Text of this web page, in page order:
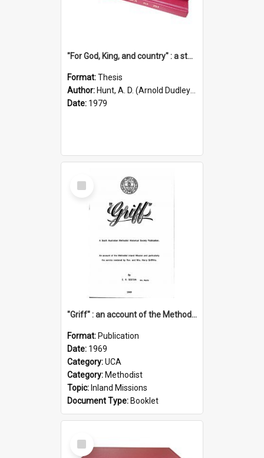
"For God, King, and country" : a study of the attitudes of the Methodist and Catholic press in South Australia to the Great War 1914-1918
Format:Thesis
Author: Hunt, A. D. (Arnold Dudley) ;|Thomas, Robert P.
Date: 1979
Select
Item
"Griff" : an account of the Methodist Inland Mission and particularly the service rendered by Rev & Mrs. Harry Griffiths
Format: Publication
Date: 1969
Category:UCA
Category: Methodist
Topic: Inland Missions
Document Type: Booklet
Select
Item